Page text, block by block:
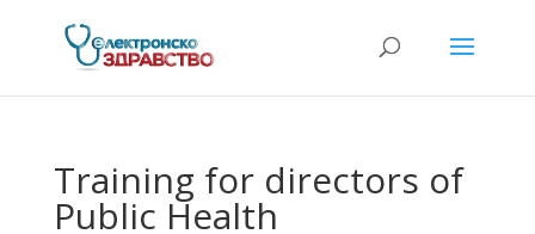
Training for directors of
Public Health